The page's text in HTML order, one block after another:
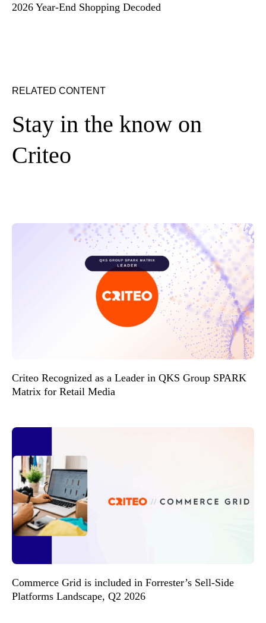
2026 Year-End Shopping Decoded
RELATED CONTENT
Stay in the know on
Criteo
Criteo Recognized as a Leader in QKS Group SPARK
Matrix for Retail Media
Commerce Grid is included in Forrester’s Sell-Side
Platforms Landscape, Q2 2026